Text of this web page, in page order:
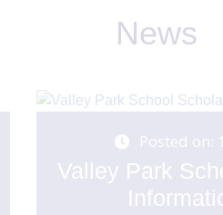
News
Posted on:
Valley Park